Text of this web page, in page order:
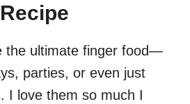
Recipe
the ultimate finger food—
parties, or even just
I love them so much I